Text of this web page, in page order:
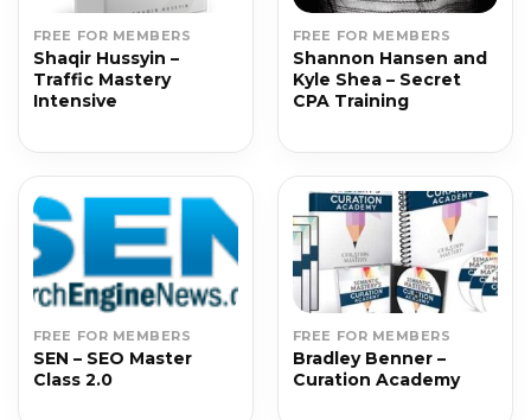
FREE FOR MEMBERS
Shaqir Hussyin –
Traffic Mastery
Intensive
FREE FOR MEMBERS
Shannon Hansen and
Kyle Shea – Secret
CPA Training
FREE FOR MEMBERS
SEN – SEO Master
Class 2.0
FREE FOR MEMBERS
Bradley Benner –
Curation Academy